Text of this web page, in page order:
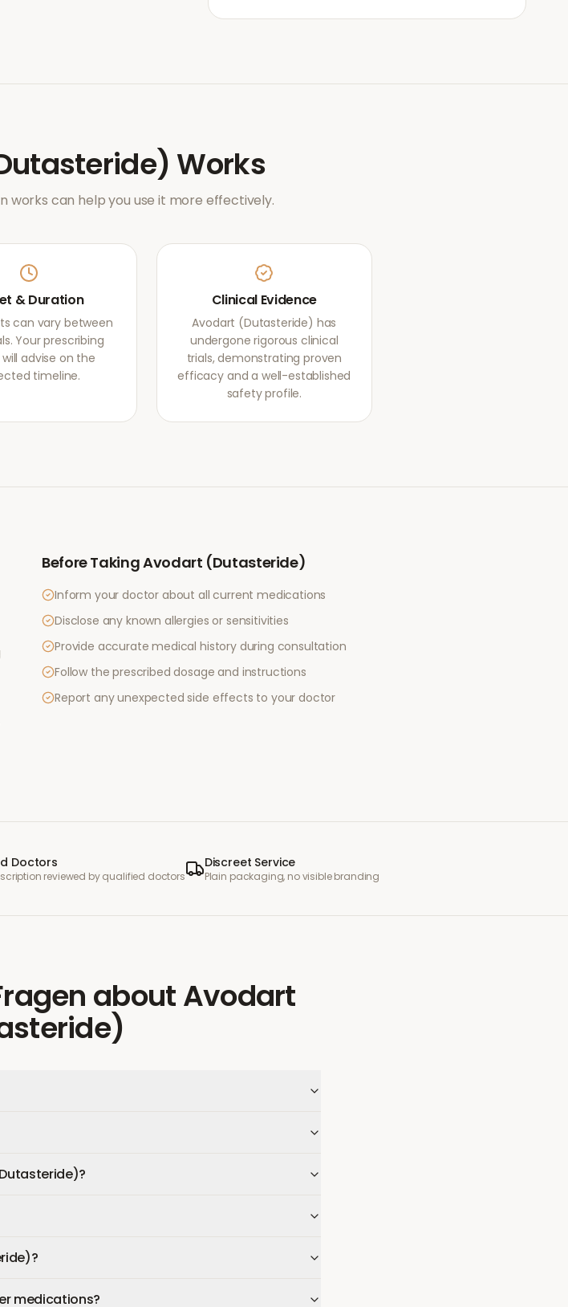
Works
works can help you use it more effectively.
& Duration
can vary between
Your prescribing
advise on the
timeline.
Clinical Evidence
Avodart (Dutasteride) has
undergone rigorous clinical
trials, demonstrating proven
efficacy and a well-established
safety profile.
Before TakingAvodart (Dutasteride)
Inform your doctor about all current medications
Disclose any known allergies or sensitivities
Provide accurate medical history during consultation
Follow the prescribed dosage and instructions
Report any unexpected side effects to your doctor
Doctors
reviewed by qualified doctors
Discreet Service
Plain packaging, no visible branding
aboutAvodart
medications?